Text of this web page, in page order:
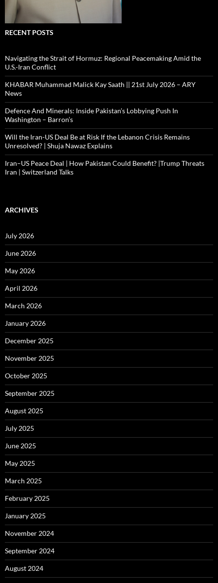
RECENT POSTS
Navigating the Strait of Hormuz: Regional Peacemaking Amid the
U.S.-Iran Conflict
KHABAR Muhammad Malick Kay Saath || 21st July 2026 – ARY
News
Defence And Minerals: Inside Pakistan’s Lobbying Push In
Washington – Barron’s
Will the Iran-US Deal Be at Risk If the Lebanon Crisis Remains
Unresolved? | Shuja Nawaz Explains
Iran–US Peace Deal | How Pakistan Could Benefit? |Trump Threats
Iran | Switzerland Talks
ARCHIVES
July 2026
June 2026
May 2026
April 2026
March 2026
January 2026
December 2025
November 2025
October 2025
September 2025
August 2025
July 2025
June 2025
May 2025
March 2025
February 2025
January 2025
November 2024
September 2024
August 2024